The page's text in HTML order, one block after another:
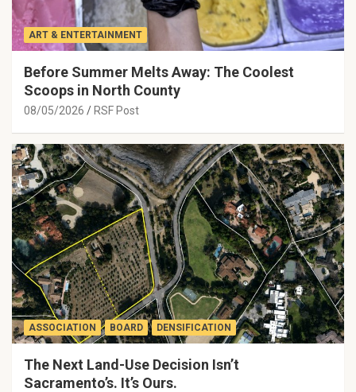
ART & ENTERTAINMENT
Before Summer Melts Away: The Coolest
Scoops in North County
08/05/2026 RSF Post
ASSOCIATION BOARD DENSIFICATION
The Next Land-Use Decision Isn’t
Sacramento’s. It’s Ours.